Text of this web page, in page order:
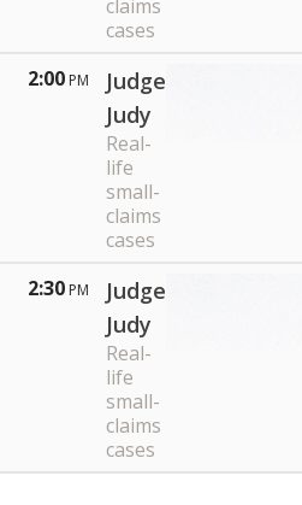
claims
cases
2:00 PM
Judge
Judy
Real-
life
small-
claims
cases
2:30 PM
Judge
Judy
Real-
life
small-
claims
cases